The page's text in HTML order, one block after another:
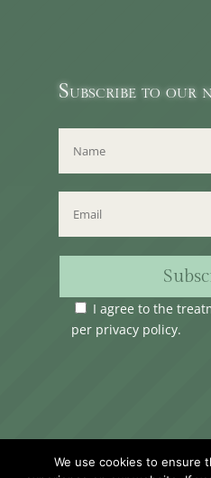
Subscribe to our
I agree to the
per privacy policy.
Valletta,
We use cookies to ensure